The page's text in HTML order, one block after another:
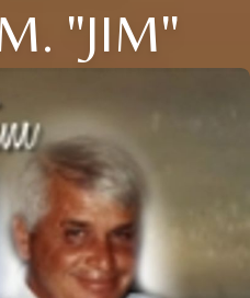
"JIM"